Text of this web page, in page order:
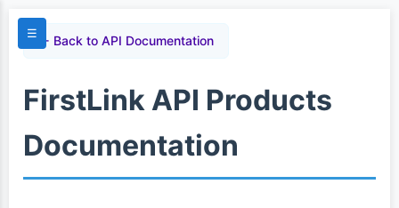
← Back to API Documentation
FirstLink API Products
Documentation
☰